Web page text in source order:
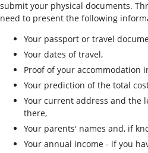
submit your physical documents.
need to present the following
Your passport or travel
Your dates of travel,
Proof of your accommodation
Your prediction of the total
Your current address and the
there,
Your parents' names and, if
Your annual income - if you